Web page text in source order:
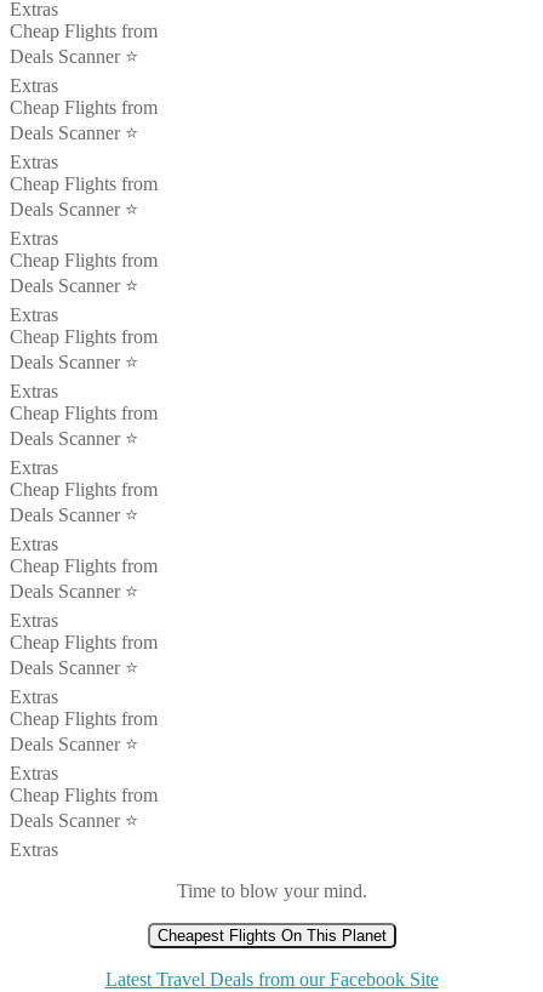
Extras
Cheap Flights from
Deals Scanner ⭐️
Extras
Cheap Flights from
Deals Scanner ⭐️
Extras
Cheap Flights from
Deals Scanner ⭐️
Extras
Cheap Flights from
Deals Scanner ⭐️
Extras
Cheap Flights from
Deals Scanner ⭐️
Extras
Cheap Flights from
Deals Scanner ⭐️
Extras
Cheap Flights from
Deals Scanner ⭐️
Extras
Cheap Flights from
Deals Scanner ⭐️
Extras
Cheap Flights from
Deals Scanner ⭐️
Extras
Cheap Flights from
Deals Scanner ⭐️
Extras
Cheap Flights from
Deals Scanner ⭐️
Extras
Time to blow your mind.
Cheapest Flights On This Planet
Latest Travel Deals from our Facebook Site